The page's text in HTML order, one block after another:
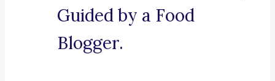
Guided by a Food
Blogger.